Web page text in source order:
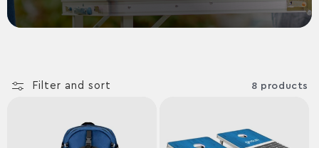
Filter and sort 8 products